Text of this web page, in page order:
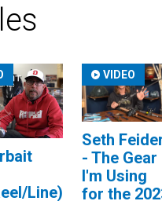
Line)
Seth
- The Gear
I'm Using
for the
VIDEO